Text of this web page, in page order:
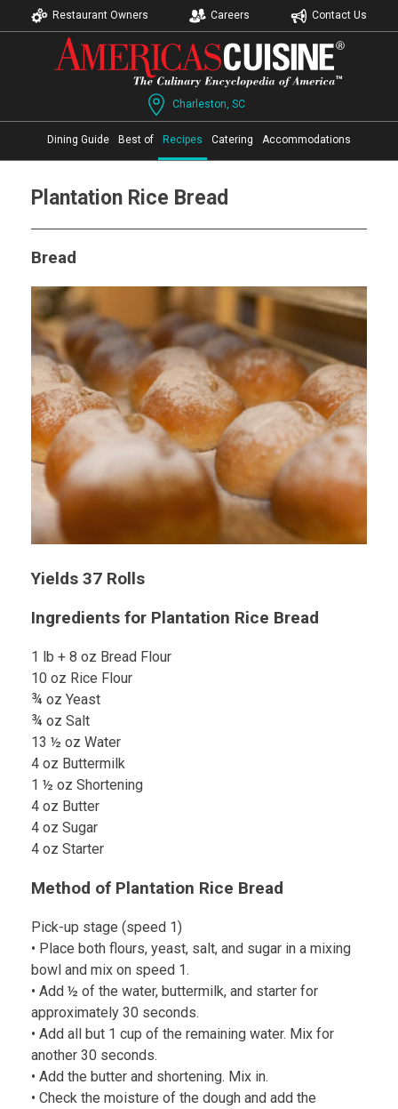
Restaurant Owners Careers Contact Us
Charleston, SC
Dining Guide Best of Recipes Catering Accommodations
Plantation Rice Bread
Bread
Yields 37 Rolls
Ingredients for Plantation Rice Bread
1 lb + 8 oz Bread Flour
10 oz Rice Flour
¾ oz Yeast
¾ oz Salt
13 ½ oz Water
4 oz Buttermilk
1 ½ oz Shortening
4 oz Butter
4 oz Sugar
4 oz Starter
Method of Plantation Rice Bread
Pick-up stage (speed 1)
• Place both flours, yeast, salt, and sugar in a mixing
bowl and mix on speed 1.
• Add ½ of the water, buttermilk, and starter for
approximately 30 seconds.
• Add all but 1 cup of the remaining water. Mix for
another 30 seconds.
• Add the butter and shortening. Mix in.
• Check the moisture of the dough and add the